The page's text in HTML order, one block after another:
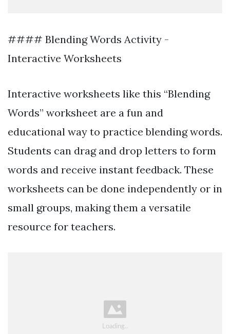
#### Blending Words Activity -
Interactive Worksheets
Interactive worksheets like this “Blending
Words” worksheet are a fun and
educational way to practice blending words.
Students can drag and drop letters to form
words and receive instant feedback. These
worksheets can be done independently or in
small groups, making them a versatile
resource for teachers.